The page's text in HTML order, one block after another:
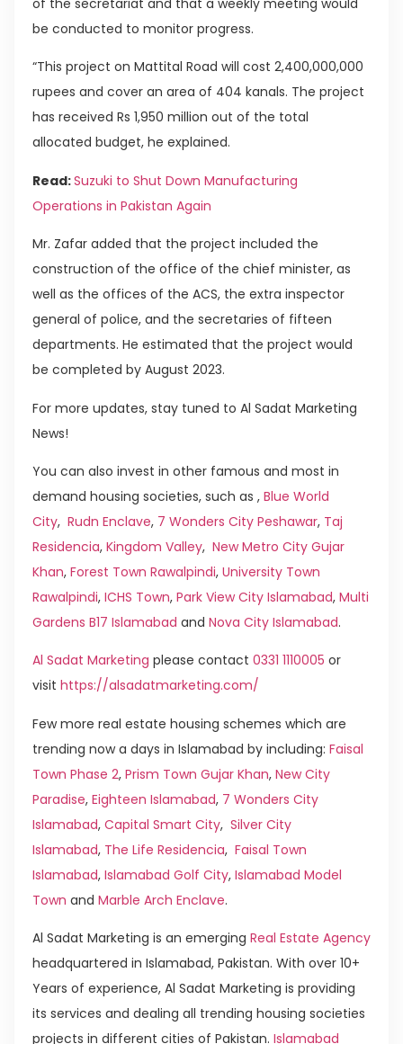
of the secretariat and that a weekly meeting would
be conducted to monitor progress.
“This project on Mattital Road will cost 2,400,000,000
rupees and cover an area of 404 kanals. The project
has received Rs 1,950 million out of the total
allocated budget, he explained.
Read:Suzuki to Shut Down Manufacturing
Operations in Pakistan Again
Mr. Zafar added that the project included the
construction of the office of the chief minister, as
well as the offices of the ACS, the extra inspector
general of police, and the secretaries of fifteen
departments. He estimated that the project would
be completed by August 2023.
For more updates, stay tuned to Al Sadat Marketing
News!
You can also invest in other famous and most in
demand housing societies, such as , Blue World
City, Rudn Enclave, 7 Wonders City Peshawar, Taj
Residencia, Kingdom Valley, New Metro City Gujar
Khan, Forest Town Rawalpindi, University Town
Rawalpindi, ICHS Town, Park View City Islamabad, Multi
Gardens B17 Islamabad and Nova City Islamabad.
Al Sadat Marketing please contact 0331 1110005 or
visit https://alsadatmarketing.com/
Few more real estate housing schemes which are
trending now a days in Islamabad by including: Faisal
Town Phase 2, Prism Town Gujar Khan, New City
Paradise, Eighteen Islamabad, 7 Wonders City
Islamabad, Capital Smart City, Silver City
Islamabad, The Life Residencia, Faisal Town
Islamabad, Islamabad Golf City, Islamabad Model
Town and Marble Arch Enclave.
Al Sadat Marketing is an emerging Real Estate Agency
headquartered in Islamabad, Pakistan. With over 10+
Years of experience, Al Sadat Marketing is providing
its services and dealing all trending housing societies
projects in different cities of Pakistan. Islamabad